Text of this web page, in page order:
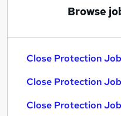
Browse
Close Protection
Close Protection
Close Protection